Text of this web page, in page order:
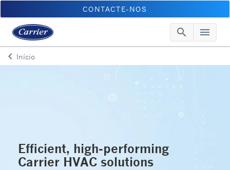
CONTACTE-NOS
search menu
keyboard_arrow_leftArrow back
Início
Efficient, high-performing
Carrier HVAC solutions